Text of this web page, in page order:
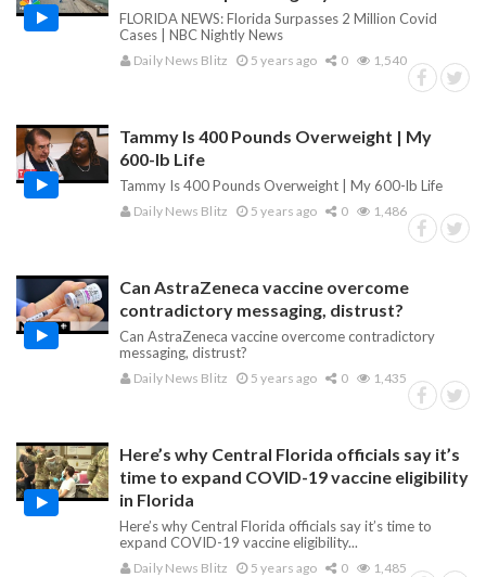
FLORIDA NEWS: Florida Surpasses 2 Million Covid
Cases | NBC Nightly News
Daily News Blitz 5 years ago 0 1,540
Tammy Is 400 Pounds Overweight | My
600-lb Life
Tammy Is 400 Pounds Overweight | My 600-lb Life
Daily News Blitz 5 years ago 0 1,486
Can AstraZeneca vaccine overcome
contradictory messaging, distrust?
Can AstraZeneca vaccine overcome contradictory
messaging, distrust?
Daily News Blitz 5 years ago 0 1,435
Here’s why Central Florida officials say it’s
time to expand COVID-19 vaccine eligibility
in Florida
Here’s why Central Florida officials say it’s time to
expand COVID-19 vaccine eligibility...
Daily News Blitz 5 years ago 0 1,485